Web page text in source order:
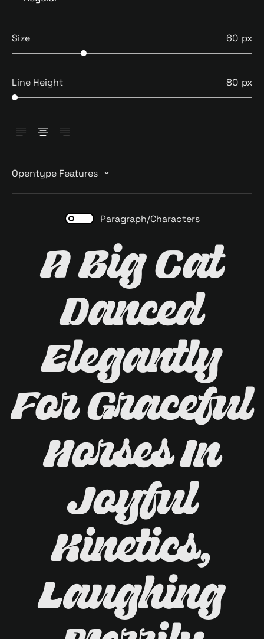
Size 60
Line Height 80
Opentype Features
Paragraph/Characters
A Big Cat
Danced
Elegantly
For Graceful
Horses In
Joyful
Kinetics,
Laughing